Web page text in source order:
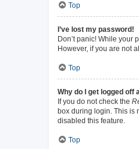
Top
I’ve lost my password!
Don’t panic! While your
However, if you are not
Top
Why do I get logged off
If you do not check the
box during login. This is
disabled this feature.
Top